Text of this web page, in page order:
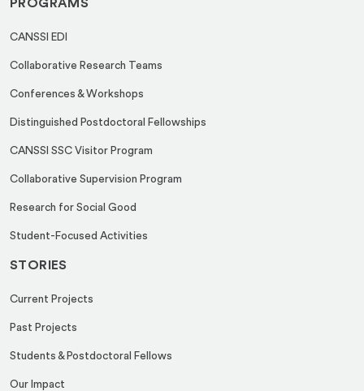
PROGRAMS
CANSSI EDI
Collaborative Research Teams
Conferences & Workshops
Distinguished Postdoctoral Fellowships
CANSSI SSC Visitor Program
Collaborative Supervision Program
Research for Social Good
Student-Focused Activities
STORIES
Current Projects
Past Projects
Students & Postdoctoral Fellows
Our Impact